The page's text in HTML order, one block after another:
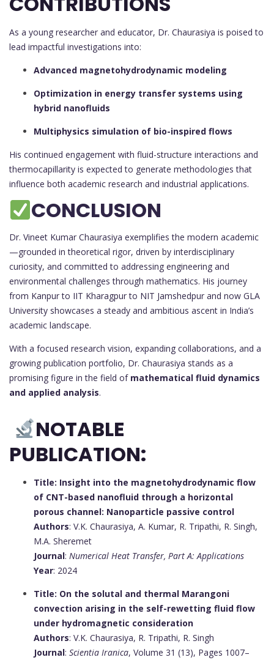
As a young researcher and educator, Dr. Chaurasiya is poised to
lead impactful investigations into:
Advanced magnetohydrodynamic modeling
Optimization in energy transfer systems using
hybrid nanofluids
Multiphysics simulation of bio-inspired flows
His continued engagement with fluid-structure interactions and
thermocapillarity is expected to generate methodologies that
influence both academic research and industrial applications.
CONCLUSION
Dr. Vineet Kumar Chaurasiya exemplifies the modern academic
—grounded in theoretical rigor, driven by interdisciplinary
curiosity, and committed to addressing engineering and
environmental challenges through mathematics. His journey
from Kanpur to IIT Kharagpur to NIT Jamshedpur and now GLA
University showcases a steady and ambitious ascent in India’s
academic landscape.
With a focused research vision, expanding collaborations, and a
growing publication portfolio, Dr. Chaurasiya stands as a
promising figure in the field of mathematical fluid dynamics
and applied analysis.
NOTABLE
PUBLICATION:
Title: Insight into the magnetohydrodynamic flow
of CNT-based nanofluid through a horizontal
porous channel: Nanoparticle passive control
Authors: V.K. Chaurasiya, A. Kumar, R. Tripathi, R. Singh,
M.A. Sheremet
Journal: Numerical Heat Transfer, Part A: Applications
Year: 2024
Title: On the solutal and thermal Marangoni
convection arising in the self-rewetting fluid flow
under hydromagnetic consideration
Authors: V.K. Chaurasiya, R. Tripathi, R. Singh
Journal: Scientia Iranica, Volume 31 (13), Pages 1007–